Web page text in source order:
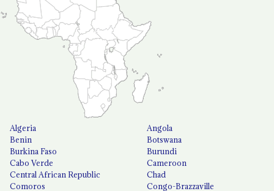
Algeria
Angola
Benin
Botswana
Burkina Faso
Burundi
Cabo Verde
Cameroon
Central African Republic
Chad
Comoros
Congo-Brazzaville